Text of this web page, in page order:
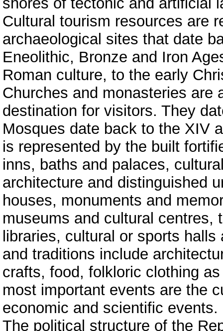
Cultural tourism resources are
archaeological sites that date
Eneolithic, Bronze and Iron
Roman culture, to the early
Churches and monasteries are
destination for visitors. They
Mosques date back to the XIV
is represented by the built
inns, baths and palaces,
architecture and distinguished
houses, monuments and
museums and cultural centres,
libraries, cultural or sports
and traditions include
crafts, food, folkloric clothing
most important events are the
economic and scientific events.
The political structure of the